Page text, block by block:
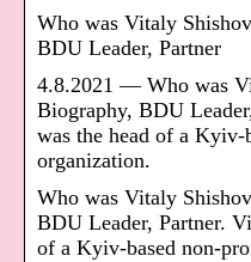
Who was Vitaly
BDU Leader, Partner
4.8.2021 — Who was
Biography, BDU
was the head of a Kyiv-
organization.
Who was Vitaly
BDU Leader, Partner.
of a Kyiv-based non-